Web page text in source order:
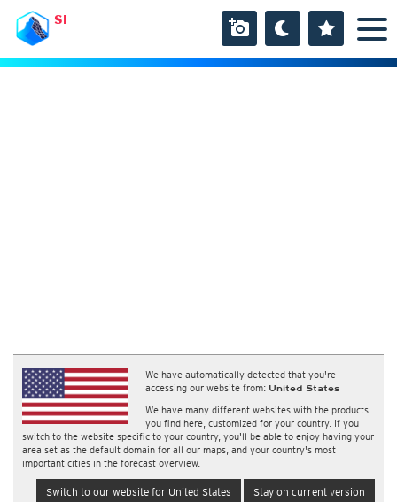
SI
We have automatically detected that you're
accessing our website from: United States
We have many different websites with the products
you find here, customized for your country. If you
switch to the website specific to your country, you'll be able to enjoy having your
area set as the default domain for all our maps, and your country's most
important cities in the forecast overview.
Switch to our website for United States Stay on current version